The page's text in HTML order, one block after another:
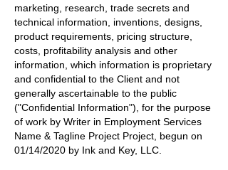
marketing, research, trade secrets and
technical information, inventions, designs,
product requirements, pricing structure,
costs, profitability analysis and other
information, which information is proprietary
and confidential to the Client and not
generally ascertainable to the public
("Confidential Information"), for the purpose
of work by Writer in Employment Services
Name & Tagline Project Project, begun on
01/14/2020 by Ink and Key, LLC.